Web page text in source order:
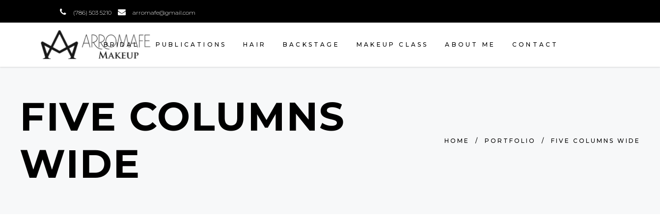
(786) 503 5210 arromafe@gmail.com
BRIDAL PUBLICATIONS HAIR BACKSTAGE MAKEUP CLASS ABOUT ME CONTACT
FIVE COLUMNS
WIDE
HOME / PORTFOLIO / FIVE COLUMNS WIDE